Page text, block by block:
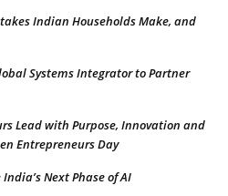
Indian Households Make, and
Systems Integrator to Partner
Lead with Purpose, Innovation and
Entrepreneurs Day
Next Phase of AI